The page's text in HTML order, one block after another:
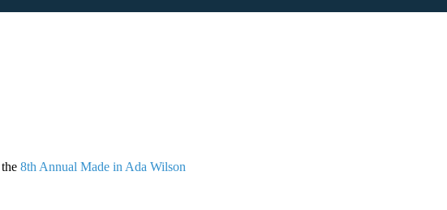
8th Annual Made in Ada Wilson